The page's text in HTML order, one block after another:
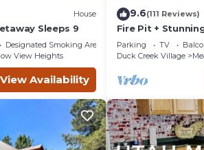
House
Sleeps 9
Designated Smoking Area
View Heights
View Availability
9.6(111 Reviews)
Fire Pit +
Mountain Cabin -
Lane
Parking TV
Duck Creek Village